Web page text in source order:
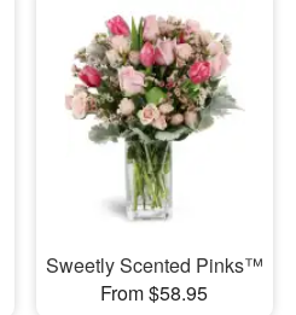
Sweetly Scented Pinks™
From $58.95